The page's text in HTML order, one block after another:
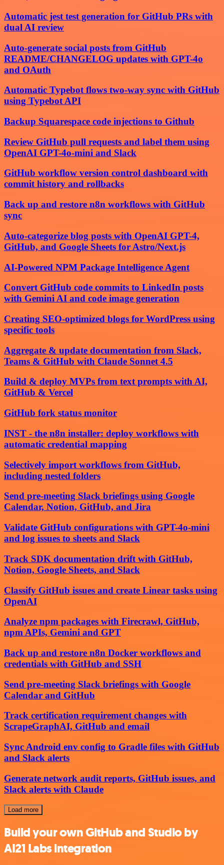
Automatic jest test generation for GitHub PRs with
dual AI review
Auto-generate social posts from GitHub
README/CHANGELOG updates with GPT-4o
and OAuth
Automatic Typebot flows two-way sync with GitHub
using Typebot API
Backup Squarespace code injections to Github
Review GitHub pull requests and label them using
OpenAI GPT-4o-mini and Slack
GitHub workflow version control dashboard with
commit history and rollbacks
Back up and restore n8n workflows with GitHub
sync
Auto-categorize blog posts with OpenAI GPT-4,
GitHub, and Google Sheets for Astro/Next.js
AI-Powered NPM Package Intelligence Agent
Convert GitHub code commits to LinkedIn posts
with Gemini AI and code image generation
Creating SEO-optimized blogs for WordPress using
specific tools
Aggregate & update documentation from Slack,
Teams & GitHub with Claude Sonnet 4.5
Build & deploy MVPs from text prompts with AI,
GitHub & Vercel
GitHub fork status monitor
INST - the n8n installer: deploy workflows with
automatic credential mapping
Selectively import workflows from GitHub,
including nested folders
Send pre-meeting Slack briefings using Google
Calendar, Notion, GitHub, and Jira
Validate GitHub configurations with GPT-4o-mini
and log issues to sheets and Slack
Track SDK documentation drift with GitHub,
Notion, Google Sheets, and Slack
Classify GitHub issues and create Linear tasks using
OpenAI
Analyze npm packages with Firecrawl, GitHub,
npm APIs, Gemini and GPT
Back up and restore n8n Docker workflows and
credentials with GitHub and SSH
Send pre-meeting Slack briefings with Google
Calendar and GitHub
Track certification requirement changes with
ScrapeGraphAI, GitHub and email
Sync Android env config to Gradle files with GitHub
and Slack alerts
Generate network audit reports, GitHub issues, and
Slack alerts with Claude
Load more
Build your own GitHub and Studio by
AI21 Labs integration